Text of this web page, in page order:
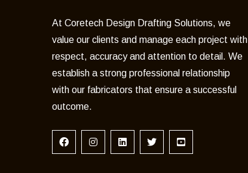
At Coretech Design Drafting Solutions, we
value our clients and manage each project with
respect, accuracy and attention to detail. We
establish a strong professional relationship
with our fabricators that ensure a successful
outcome.